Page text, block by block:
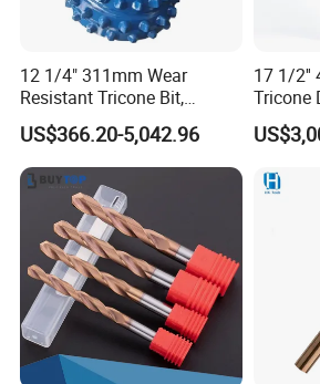
12 1/4" 311mm Wear
Resistant Tricone Bit,
Factory Wholesale for
Drilling Teams, High
Precision
US$366.20-5,042.96
17 1/2''
Tricone
Water